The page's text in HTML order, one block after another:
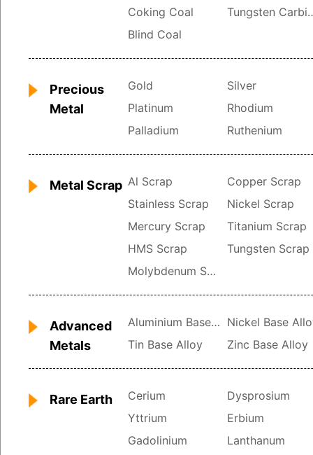
Coking Coal
Blind Coal
Precious
Metal
Gold
Silver
Platinum
Rhodium
Palladium
Ruthenium
Metal Scrap Al Scrap
Copper Scrap
Stainless Scrap
Nickel Scrap
Mercury Scrap
Titanium Scrap
HMS Scrap
Tungsten Scrap
Molybdenum Scrap
Advanced
Metals
Aluminium Base Alloy Nickel Base
Tin Base Alloy
Zinc Base Alloy
Rare Earth Cerium
Dysprosium
Yttrium
Erbium
Gadolinium
Lanthanum